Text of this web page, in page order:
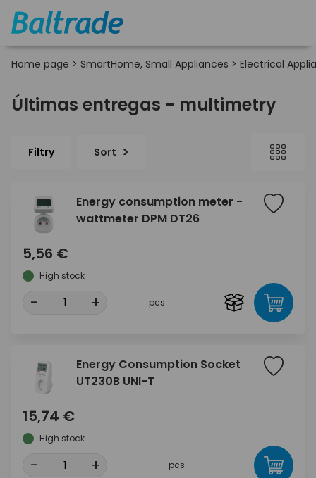
Home page > SmartHome, Small Appliances > Electrical
Últimas entregas - multimetry
Filtry Sort
Energy consumption meter -
wattmeter DPM DT26
5,56 €
High stock
- + pcs
Energy Consumption Socket
UT230B UNI-T
15,74 €
High stock
- + pcs